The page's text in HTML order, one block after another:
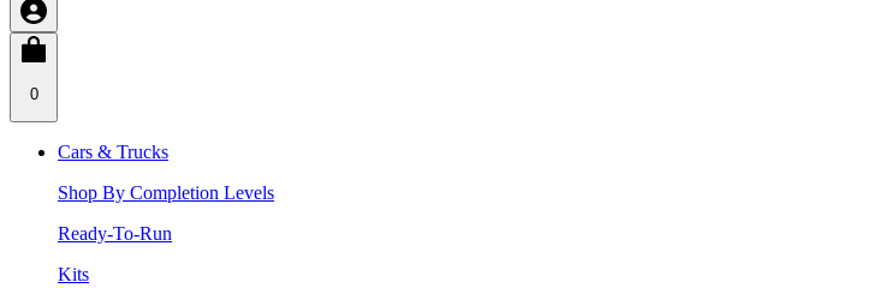
0
Cars & Trucks
Shop By Completion Levels
Ready-To-Run
Kits